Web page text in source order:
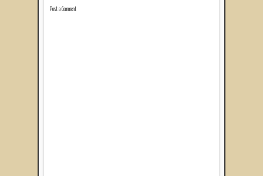
Post a Comment